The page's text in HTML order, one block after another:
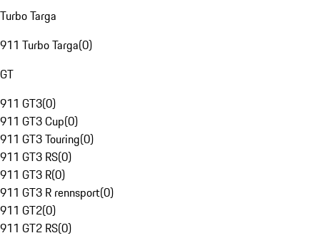
Turbo Targa
911 Turbo Targa(0)
GT
911 GT3(0)
911 GT3 Cup(0)
911 GT3 Touring(0)
911 GT3 RS(0)
911 GT3 R(0)
911 GT3 R rennsport(0)
911 GT2(0)
911 GT2 RS(0)